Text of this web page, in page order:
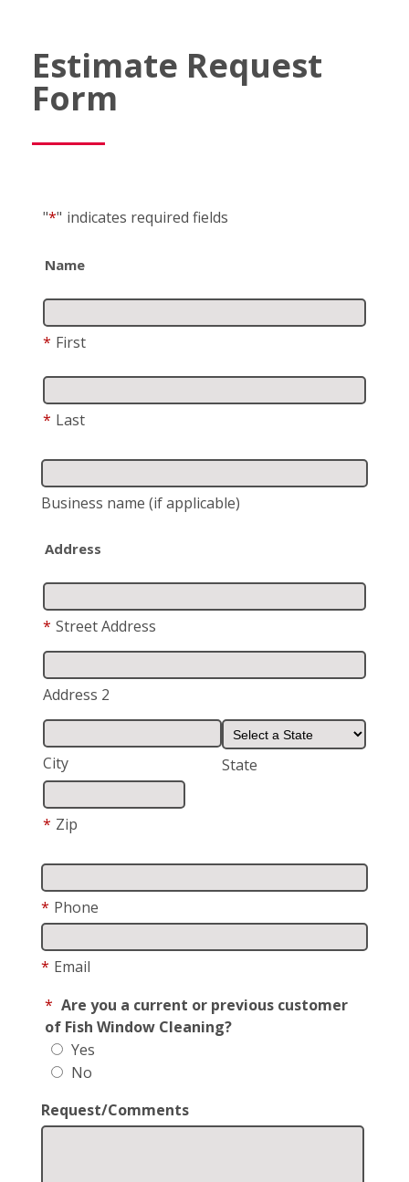
Estimate Request
Form
"*" indicates required fields
Name
* First
* Last
Business name (if applicable)
Address
* Street Address
Address 2
City State
* Zip
* Phone
* Email
* Are you a current or previous customer
of Fish Window Cleaning?
Yes
No
Request/Comments